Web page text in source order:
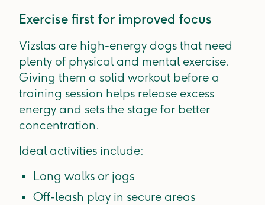
Exercise first for improved focus
Vizslas are high-energy dogs that need
plenty of physical and mental exercise.
Giving them a solid workout before a
training session helps release excess
energy and sets the stage for better
concentration.
Ideal activities include:
Long walks or jogs
Off-leash play in secure areas